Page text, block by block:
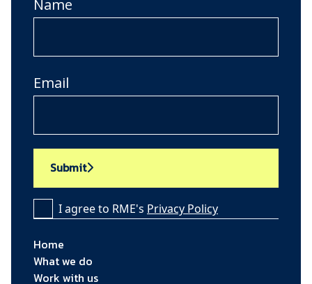
Name
Email
Submit
I agree to RME's Privacy Policy
Home
What we do
Work with us